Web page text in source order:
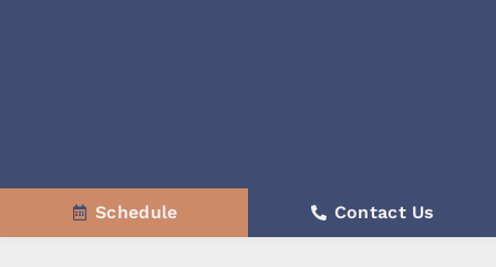
Schedule Contact Us